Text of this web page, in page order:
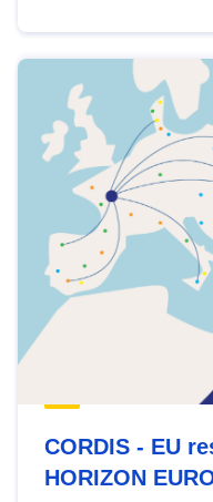
CORDIS - EU
HORIZON